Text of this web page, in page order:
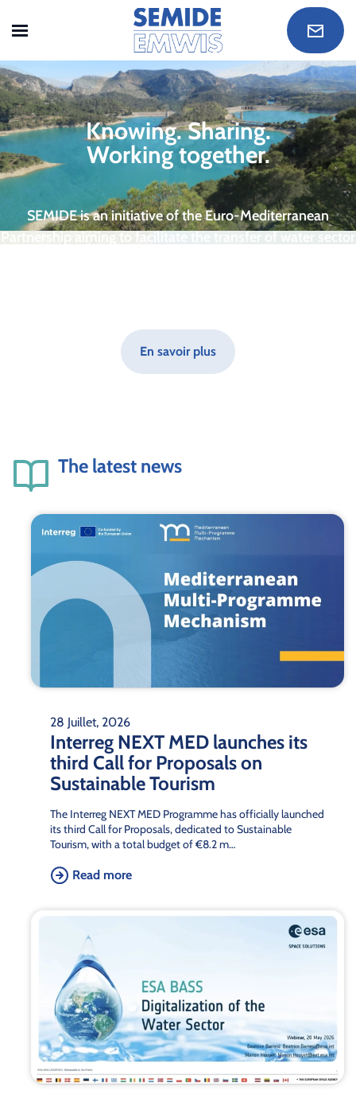
Skip to main content
Knowing. Sharing.
Working together.
SEMIDE is an initiative of the Euro-Mediterranean
Partnership aiming to facilitate the transfer of water sector
En savoir plus
The latest news
28 Juillet, 2026
Interreg NEXT MED launches its
third Call for Proposals on
Sustainable Tourism
The Interreg NEXT MED Programme has officially launched
its third Call for Proposals, dedicated to Sustainable
Tourism, with a total budget of €8.2 m…
Read more